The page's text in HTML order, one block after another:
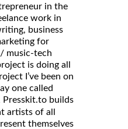
in the
work in
business
for
music-tech
is doing all
I’ve been on
one called
Presskit.to builds
artists of all
themselves